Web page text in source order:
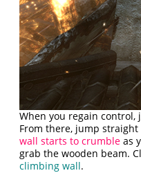
When you regain
From there, jump
wall starts to crumble as
grab the wooden beam.
climbing wall.